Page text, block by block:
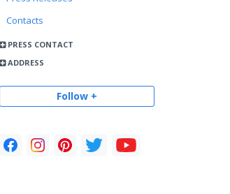
Contacts
PRESS CONTACT
ADDRESS
Follow +